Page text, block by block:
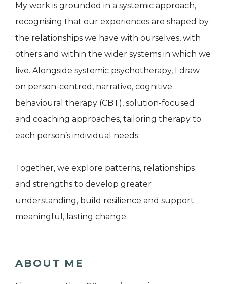
My work is grounded in a systemic approach,
recognising that our experiences are shaped by
the relationships we have with ourselves, with
others and within the wider systems in which we
live. Alongside systemic psychotherapy, I draw
on person-centred, narrative, cognitive
behavioural therapy (CBT), solution-focused
and coaching approaches, tailoring therapy to
each person’s individual needs.
Together, we explore patterns, relationships
and strengths to develop greater
understanding, build resilience and support
meaningful, lasting change.
ABOUT ME